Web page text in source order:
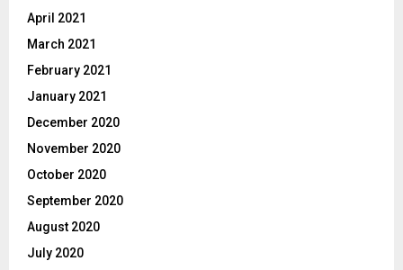
April 2021
March 2021
February 2021
January 2021
December 2020
November 2020
October 2020
September 2020
August 2020
July 2020